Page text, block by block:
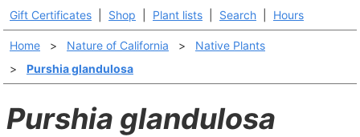
Gift Certificates Shop Plant lists Search Hours
Home > Nature of California >
Native Plants
>
Purshia glandulosa
Purshia glandulosa